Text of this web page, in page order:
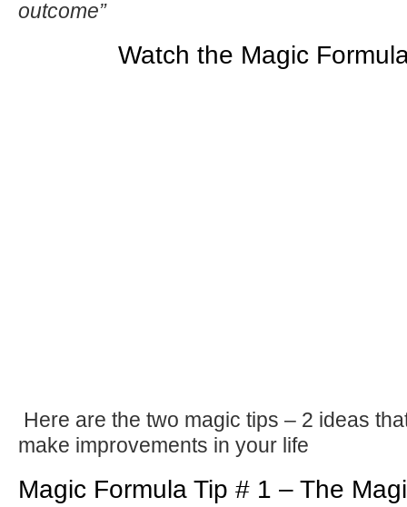
outcome”
Watch the Magic
Here are the two magic tips – 2 ideas
make improvements in your life
Magic Formula Tip # 1 – The